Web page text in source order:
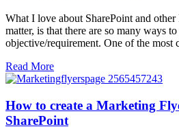
What I love about SharePoint and
matter, is that there are so many ways
objective/requirement. One of the
Read More
How to create a Marketing
SharePoint